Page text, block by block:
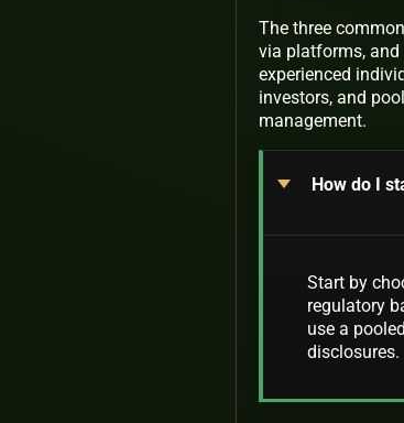
The three
via platforms, and
experienced
investors, and
management.
How do I
Start by
regulatory
use a
disclosures.